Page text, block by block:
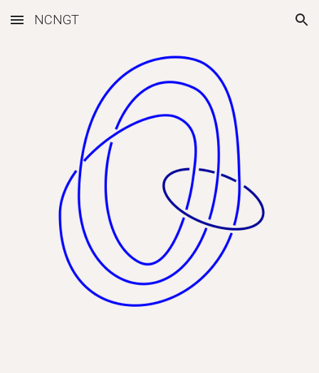
Skip to main content Skip to navigation
NCNGT